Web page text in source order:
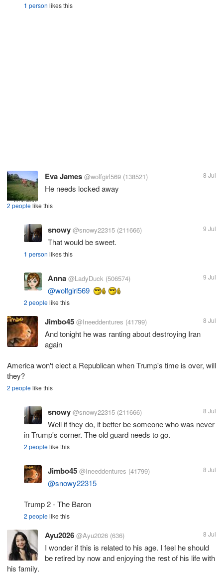
1 person likes this
Eva James @wolfgirl569 (138521) 8 Jul
He needs locked away
2 peoplelike this
snowy @snowy22315 (211666) 9 Jul
That would be sweet.
1 person likes this
Anna @LadyDuck (506574) 9 Jul
@wolfgirl569
2 peoplelike this
Jimbo45 @Ineeddentures (41799) 8 Jul
And tonight he was ranting about destroying Iran
again
America won't elect a Republican when Trump's time is over, will
they?
2 peoplelike this
snowy @snowy22315 (211666) 8 Jul
Well if they do, it better be someone who was never
in Trump's corner. The old guard needs to go.
2 peoplelike this
Jimbo45 @Ineeddentures (41799) 8 Jul
@snowy22315
Trump 2 - The Baron
2 peoplelike this
Ayu2026 @Ayu2026 (636) 8 Jul
I wonder if this is related to his age. I feel he should
be retired by now and enjoying the rest of his life with
his family.